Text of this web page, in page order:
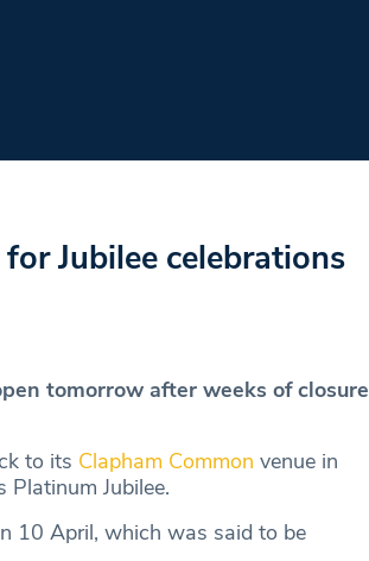
Jubilee celebrations
tomorrow after weeks of closure
to its Clapham Common venue in
Platinum Jubilee.
10 April, which was said to be